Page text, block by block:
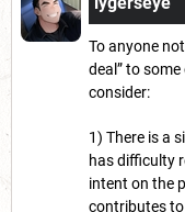
To anyone
deal” to
consider:
1) There is a
has difficulty
intent on the
contributes